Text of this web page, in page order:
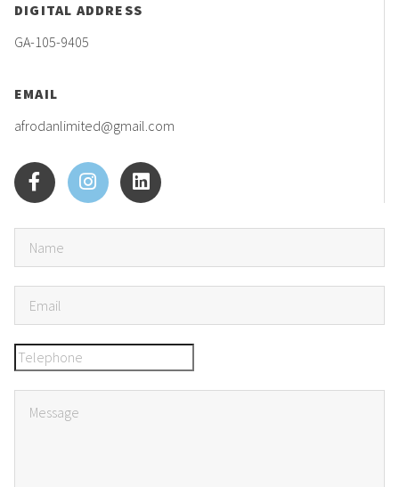
DIGITAL ADDRESS
GA-105-9405
EMAIL
afrodanlimited@gmail.com